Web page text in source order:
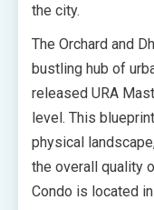
the city.
The Orchard and
bustling hub of
released URA
level. This
physical
the overall quality
Condo is located